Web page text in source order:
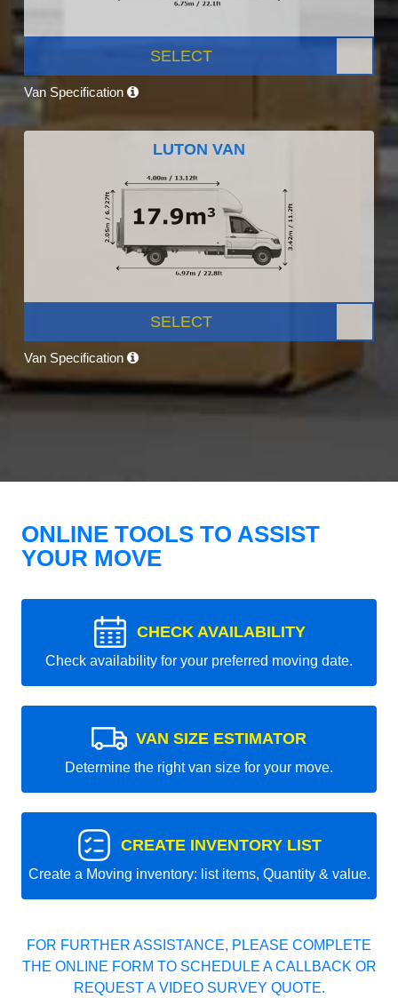
SELECT
Van Specification
LUTON VAN
SELECT
Van Specification
ONLINE TOOLS TO ASSIST
YOUR MOVE
CHECK AVAILABILITY
Check availability for your preferred moving date.
VAN SIZE ESTIMATOR
Determine the right van size for your move.
CREATE INVENTORY LIST
Create a Moving inventory: list items, Quantity & value.
FOR FURTHER ASSISTANCE, PLEASE COMPLETE
THE ONLINE FORM TO SCHEDULE A CALLBACK OR
REQUEST A VIDEO SURVEY QUOTE.